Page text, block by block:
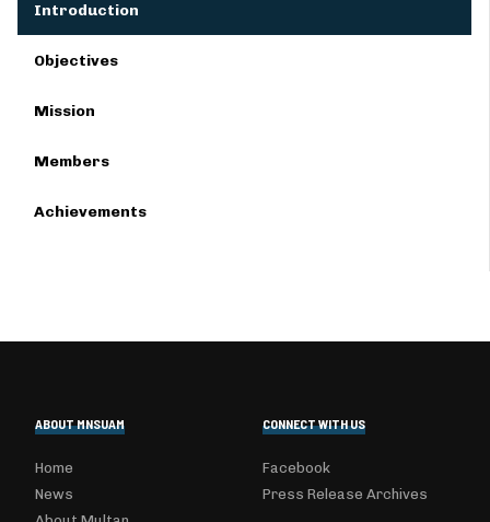
Introduction
Objectives
Mission
Members
Achievements
ABOUT MNSUAM
Home
News
CONNECT WITH US
Facebook
Press Release Archives